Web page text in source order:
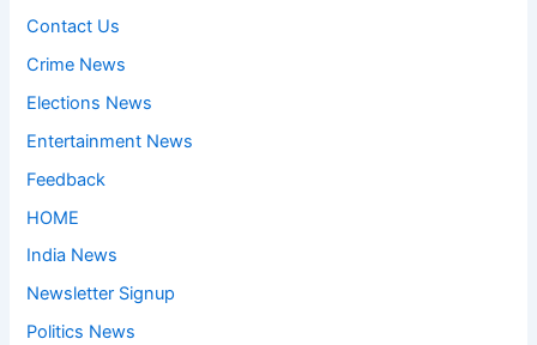
Contact Us
Crime News
Elections News
Entertainment News
Feedback
HOME
India News
Newsletter Signup
Politics News